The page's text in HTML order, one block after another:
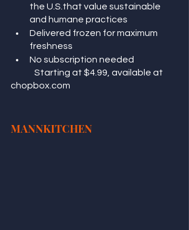
the U.S.that value sustainable
and humane practices
Delivered frozen for maximum
freshness
No subscription needed
chopbox.com
MANNKITCHEN